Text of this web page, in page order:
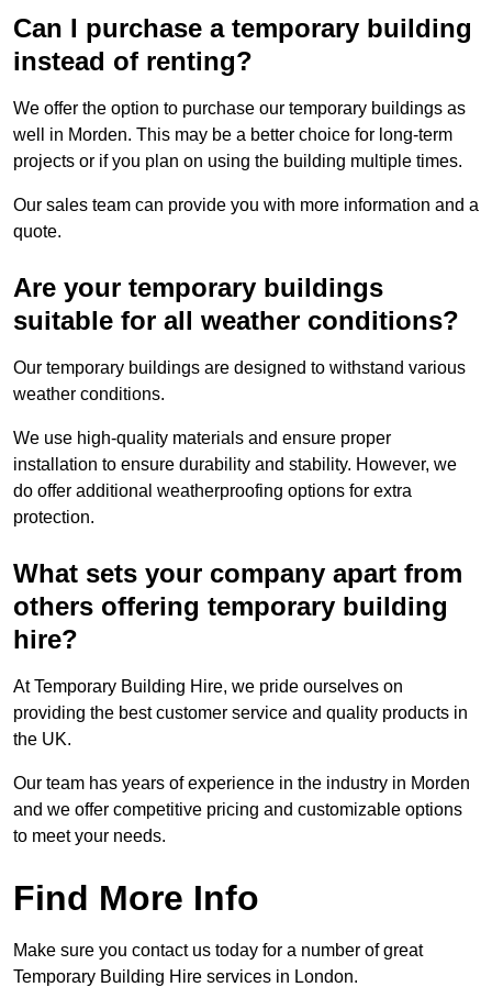
Can I purchase a temporary building
instead of renting?
We offer the option to purchase our temporary buildings as
well in Morden. This may be a better choice for long-term
projects or if you plan on using the building multiple times.
Our sales team can provide you with more information and a
quote.
Are your temporary buildings
suitable for all weather conditions?
Our temporary buildings are designed to withstand various
weather conditions.
We use high-quality materials and ensure proper
installation to ensure durability and stability. However, we
do offer additional weatherproofing options for extra
protection.
What sets your company apart from
others offering temporary building
hire?
At Temporary Building Hire, we pride ourselves on
providing the best customer service and quality products in
the UK.
Our team has years of experience in the industry in Morden
and we offer competitive pricing and customizable options
to meet your needs.
Find More Info
Make sure you contact us today for a number of great
Temporary Building Hire services in London.